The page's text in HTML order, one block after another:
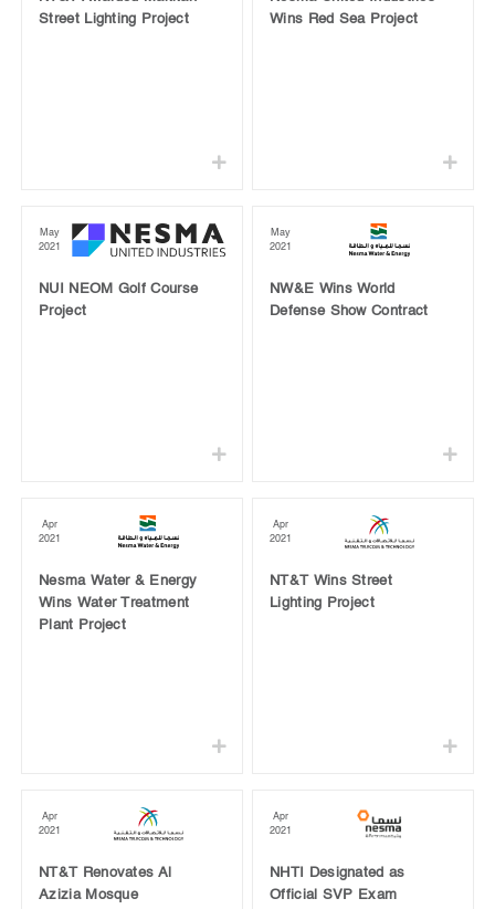
Street Lighting Project
Wins Red Sea Project
May
2021
NUI NEOM Golf Course
Project
May
2021
NW&E Wins World
Defense Show Contract
Apr
2021
Nesma Water & Energy
Wins Water Treatment
Plant Project
Apr
2021
NT&T Wins Street
Lighting Project
Apr
2021
NT&T Renovates Al
Azizia Mosque
Apr
2021
NHTI Designated as
Official SVP Exam